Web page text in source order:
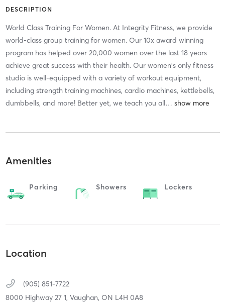
DESCRIPTION
World Class Training For Women. At Integrity Fitness, we provide
world-class group training for women. Our 10x award winning
program has helped over 20,000 women over the last 18 years
achieve great success with their health. Our women's only fitness
studio is well-equipped with a variety of workout equipment,
including strength training machines, cardio machines, kettlebells,
dumbbells, and more! Better yet, we teach you all…
Amenities
Parking Showers Lockers
Location
(905) 851-7722
8000 Highway 27 1, Vaughan, ON L4H 0A8